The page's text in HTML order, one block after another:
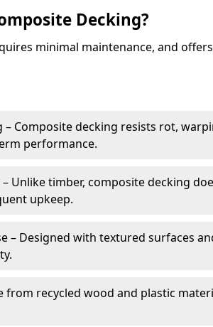
Decking?
minimal maintenance, and
Composite decking resists rot,
performance.
Unlike timber, composite decking
upkeep.
– Designed with textured surfaces
from recycled wood and plastic